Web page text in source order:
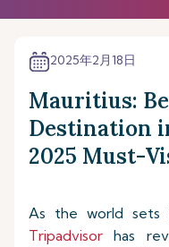
2025年2月18日
Mauritius:
Destination
2025 Must-
As the world sets
Tripadvisor has